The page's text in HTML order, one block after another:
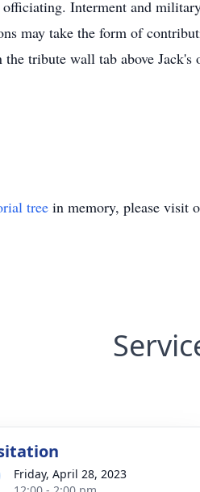
officiating. Interment and
may take the form of
tribute wall tab above Jack's
tree in memory, please visit
Friday, April 28, 2023